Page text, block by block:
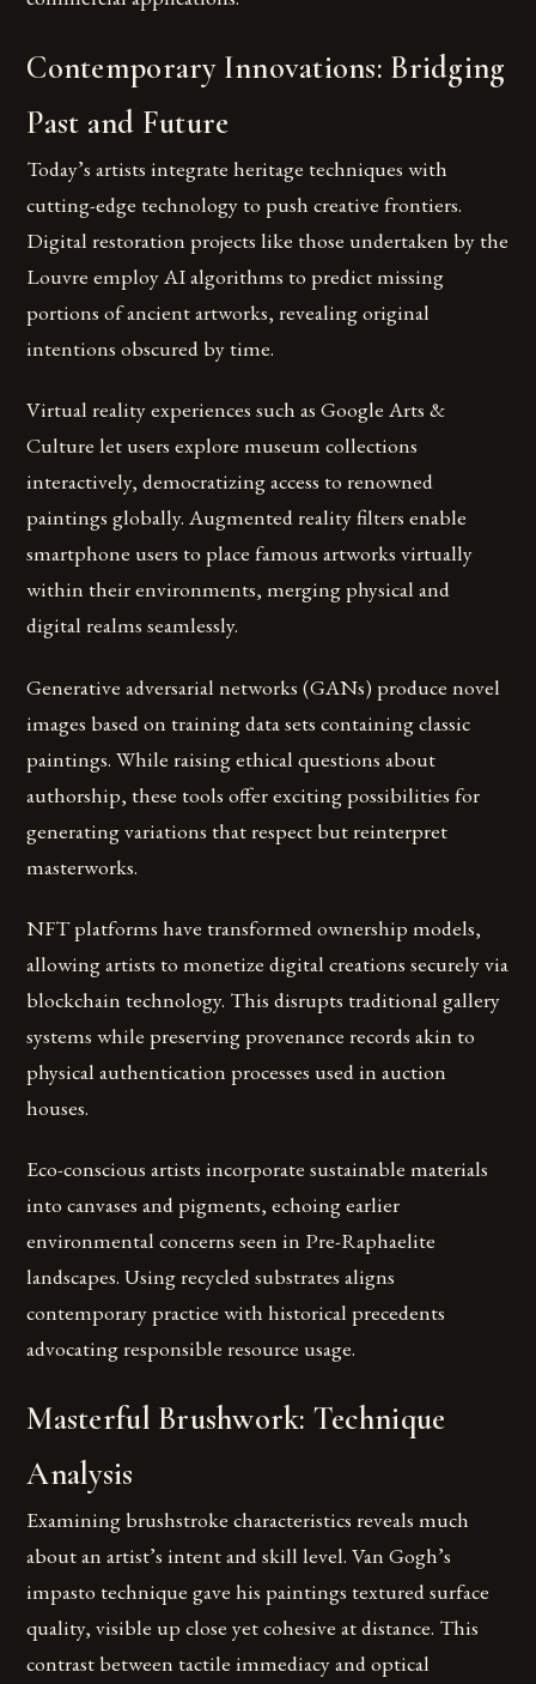
Contemporary Innovations: Bridging
Past and Future
Today’s artists integrate heritage techniques with
cutting-edge technology to push creative frontiers.
Digital restoration projects like those undertaken by the
Louvre employ AI algorithms to predict missing
portions of ancient artworks, revealing original
intentions obscured by time.
Virtual reality experiences such as Google Arts &
Culture let users explore museum collections
interactively, democratizing access to renowned
paintings globally. Augmented reality filters enable
smartphone users to place famous artworks virtually
within their environments, merging physical and
digital realms seamlessly.
Generative adversarial networks (GANs) produce novel
images based on training data sets containing classic
paintings. While raising ethical questions about
authorship, these tools offer exciting possibilities for
generating variations that respect but reinterpret
masterworks.
NFT platforms have transformed ownership models,
allowing artists to monetize digital creations securely via
blockchain technology. This disrupts traditional gallery
systems while preserving provenance records akin to
physical authentication processes used in auction
houses.
Eco-conscious artists incorporate sustainable materials
into canvases and pigments, echoing earlier
environmental concerns seen in Pre-Raphaelite
landscapes. Using recycled substrates aligns
contemporary practice with historical precedents
advocating responsible resource usage.
Masterful Brushwork: Technique
Analysis
Examining brushstroke characteristics reveals much
about an artist’s intent and skill level. Van Gogh’s
impasto technique gave his paintings textured surface
quality, visible up close yet cohesive at distance. This
contrast between tactile immediacy and optical